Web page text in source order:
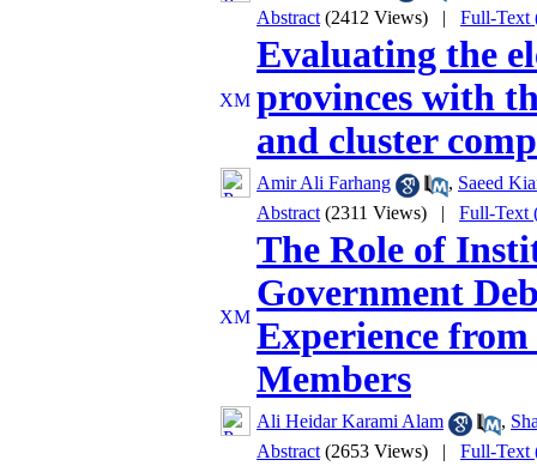
Abstract (2412 Views) | Full-Text
Evaluating the
provinces with
and cluster
Amir Ali Farhang , Saeed
Abstract (2311 Views) | Full-Text
The Role of
Government
Experience
Members
Ali Heidar Karami Alam ,
Abstract (2653 Views) | Full-Text